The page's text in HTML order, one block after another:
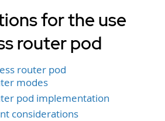
for the use
router pod
router pod
modes
pod implementation
considerations